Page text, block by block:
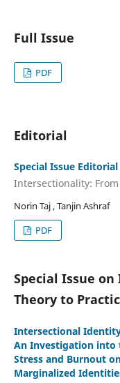
Full Issue
PDF
Editorial
Special Issue Editorial
Intersectionality:
Norin Taj , Tanjin Ashraf
PDF
Special Issue
Theory to
Intersectional
An Investigation into
Stress and Burnout
Marginalized